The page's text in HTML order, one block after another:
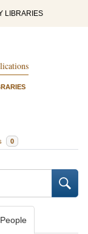
LIBRARIES
0
People